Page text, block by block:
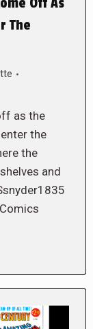
Off As
The
as the
the
the
and